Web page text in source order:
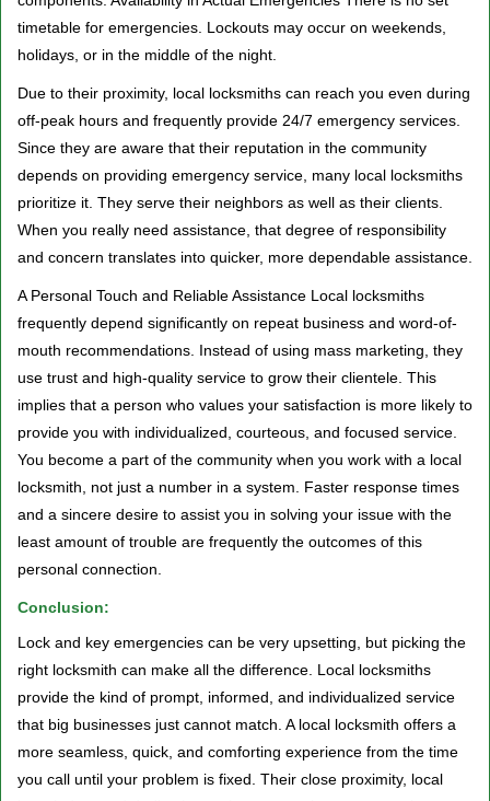
timetable for emergencies. Lockouts may occur on weekends,
holidays, or in the middle of the night.
Due to their proximity, local locksmiths can reach you even during
off-peak hours and frequently provide 24/7 emergency services.
Since they are aware that their reputation in the community
depends on providing emergency service, many local locksmiths
prioritize it. They serve their neighbors as well as their clients.
When you really need assistance, that degree of responsibility
and concern translates into quicker, more dependable assistance.
A Personal Touch and Reliable Assistance Local locksmiths
frequently depend significantly on repeat business and word-of-
mouth recommendations. Instead of using mass marketing, they
use trust and high-quality service to grow their clientele. This
implies that a person who values your satisfaction is more likely to
provide you with individualized, courteous, and focused service.
You become a part of the community when you work with a local
locksmith, not just a number in a system. Faster response times
and a sincere desire to assist you in solving your issue with the
least amount of trouble are frequently the outcomes of this
personal connection.
Conclusion:
Lock and key emergencies can be very upsetting, but picking the
right locksmith can make all the difference. Local locksmiths
provide the kind of prompt, informed, and individualized service
that big businesses just cannot match. A local locksmith offers a
more seamless, quick, and comforting experience from the time
you call until your problem is fixed. Their close proximity, local